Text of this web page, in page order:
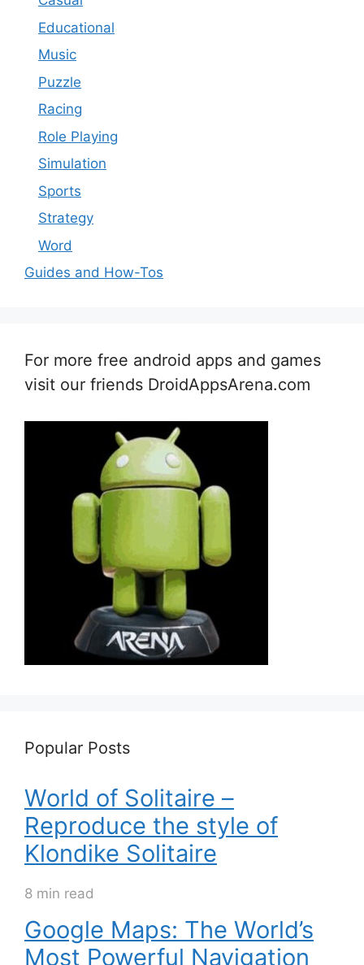
Educational
Music
Puzzle
Racing
Role Playing
Simulation
Sports
Strategy
Word
Guides and How-Tos
For more free android apps and games
visit our friends DroidAppsArena.com
Popular Posts
World of Solitaire –
Reproduce the style of
Klondike Solitaire
8 min read
Google Maps: The World’s
Most Powerful Navigation